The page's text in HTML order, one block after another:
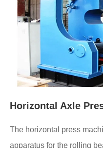
Horizontal Axle
The horizontal press
apparatus for the rolling